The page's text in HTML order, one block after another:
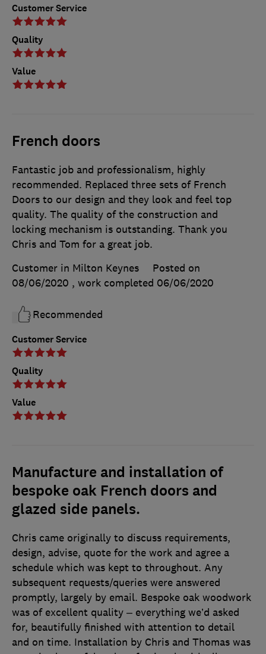
Customer Service
Quality
Value
French doors
Customer Service
Quality
Value
Fantastic job and professionalism, highly
recommended. Replaced three sets of French
Doors to our design and they look and feel top
quality. The quality of the construction and
locking mechanism is outstanding. Thank you
Chris and Tom for a great job.
Customer in Milton Keynes
Posted on
08/06/2020 , work completed 06/06/2020
Recommended
Manufacture and installation of
bespoke oak French doors and
glazed side panels.
Chris came originally to discuss requirements,
design, advise, quote for the work and agree a
schedule which was kept to throughout. Any
subsequent requests/queries were answered
promptly, largely by email. Bespoke oak woodwork
was of excellent quality – everything we’d asked
for, beautifully finished with attention to detail
and on time. Installation by Chris and Thomas was